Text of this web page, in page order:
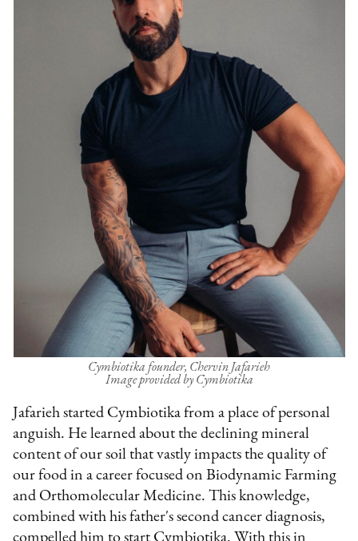
Cymbiotika founder, Chervin Jafarieh
Image provided by Cymbiotika
Jafarieh started Cymbiotika from a place of personal
anguish. He learned about the declining mineral
content of our soil that vastly impacts the quality of
our food in a career focused on Biodynamic Farming
and Orthomolecular Medicine. This knowledge,
combined with his father's second cancer diagnosis,
compelled him to start Cymbiotika. With this in